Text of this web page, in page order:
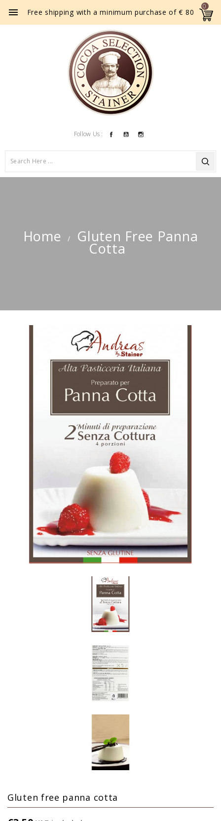
Free shipping with a minimum purchase of € 80

0
Follow Us : FacebookYouTube
Home Gluten Free Panna
Cotta
Gluten free panna cotta